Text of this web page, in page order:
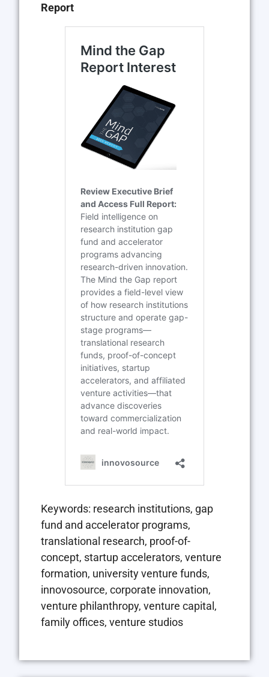
Report
Keywords: research institutions, gap
fund and accelerator programs,
translational research, proof-of-
concept, startup accelerators, venture
formation, university venture funds,
innovosource, corporate innovation,
venture philanthropy, venture capital,
family offices, venture studios